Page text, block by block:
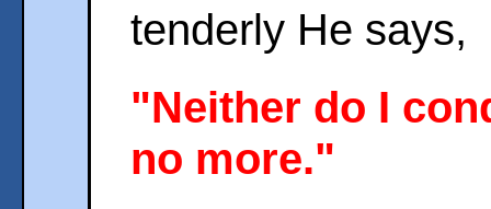
tenderly He says,
"Neither do I
no more."